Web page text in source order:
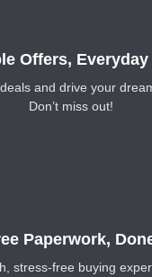
Offers,
and drive your
Don’t miss out!
Paperwork,
stress-free buying